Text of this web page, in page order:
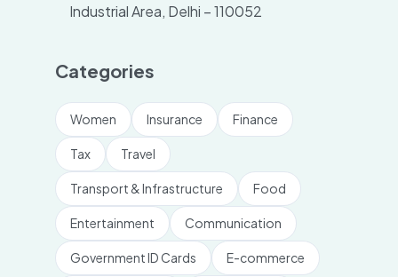
Industrial Area, Delhi – 110052
Categories
Women Insurance Finance
Tax Travel
Transport & Infrastructure Food
Entertainment Communication
Government ID Cards E-commerce